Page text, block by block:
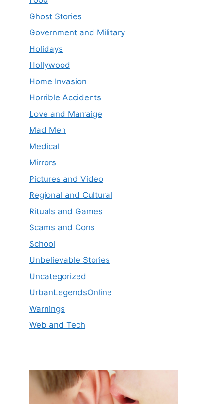
Ghost Stories
Government and Military
Holidays
Hollywood
Home Invasion
Horrible Accidents
Love and Marraige
Mad Men
Medical
Mirrors
Pictures and Video
Regional and Cultural
Rituals and Games
Scams and Cons
School
Unbelievable Stories
Uncategorized
UrbanLegendsOnline
Warnings
Web and Tech